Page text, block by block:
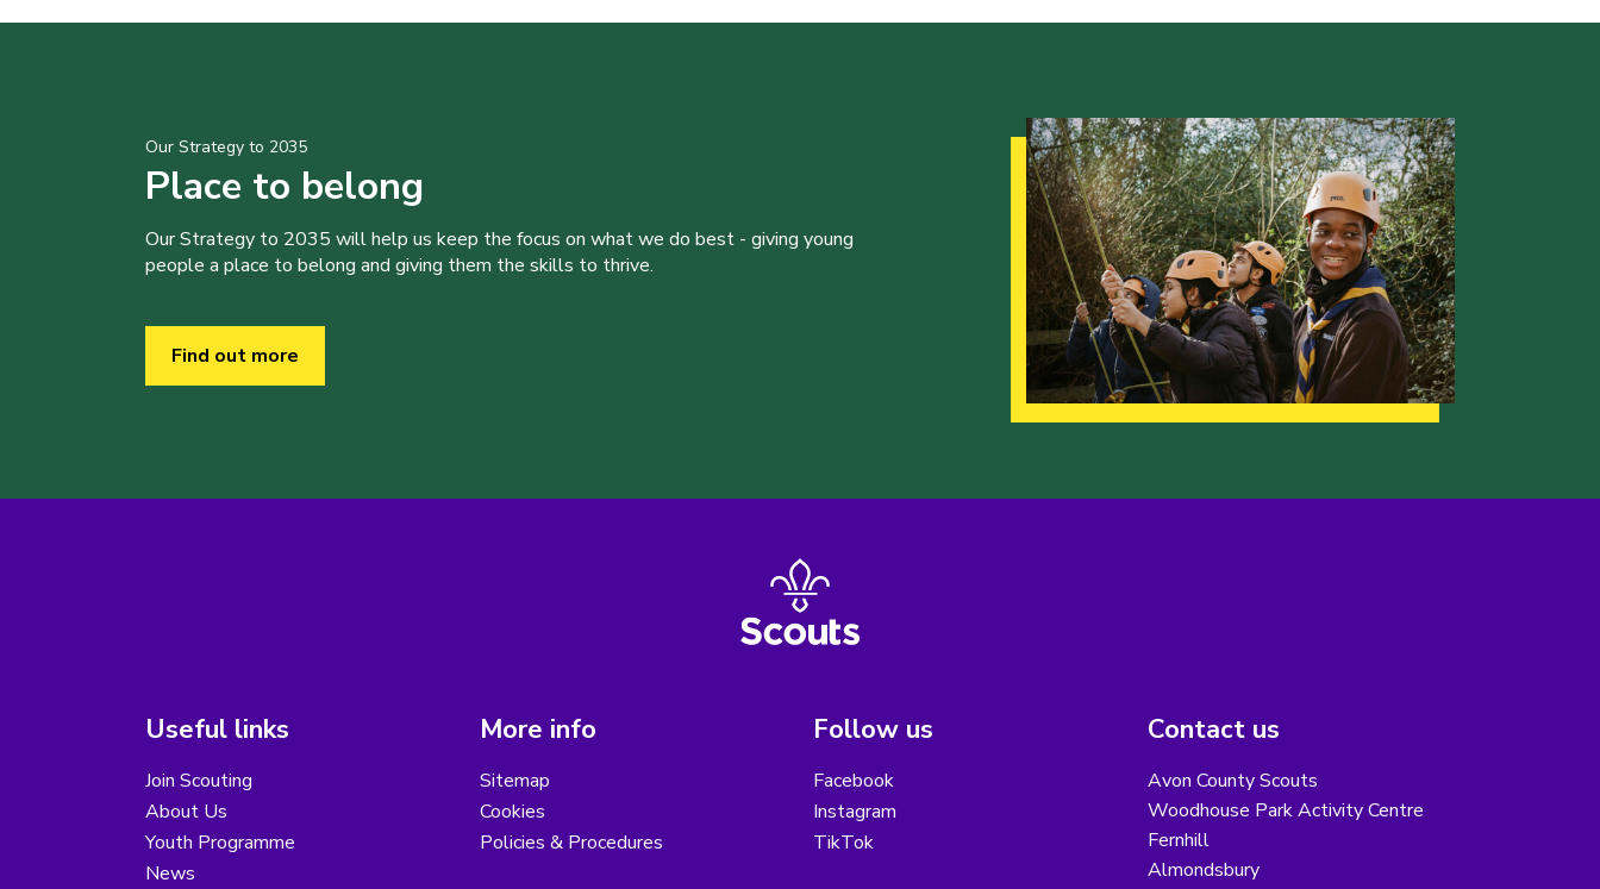
Our Strategy to 2035
Place to belong
Our Strategy to 2035 will help us keep the focus on what we do best - giving young
people a place to belong and giving them the skills to thrive.
Find out more
Useful links
Join Scouting
About Us
Youth Programme
News
More info
Sitemap
Cookies
Policies & Procedures
Follow us
Facebook
Instagram
TikTok
Contact us
Avon County Scouts
Woodhouse Park Activity Centre
Fernhill
Almondsbury